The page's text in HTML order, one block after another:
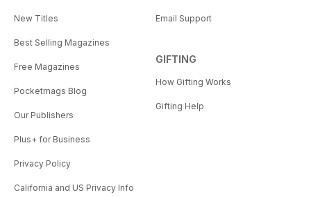
New Titles
Best Selling Magazines
Free Magazines
Pocketmags Blog
Our Publishers
Plus+ for Business
Privacy Policy
California and US Privacy Info
Email Support
GIFTING
How Gifting Works
Gifting Help